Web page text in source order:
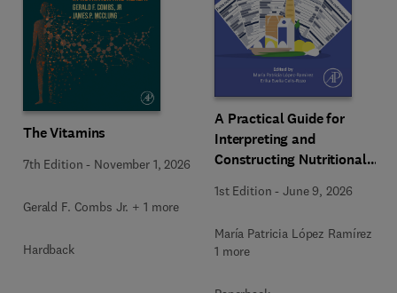
The Vitamins
7th Edition - November 1, 2026
Gerald F. Combs Jr. + 1 more
Hardback
A Practical Guide for
Interpreting and
Constructing Nutritional
1st Edition -June 9, 2026
María Patricia López Ramírez +
1 more